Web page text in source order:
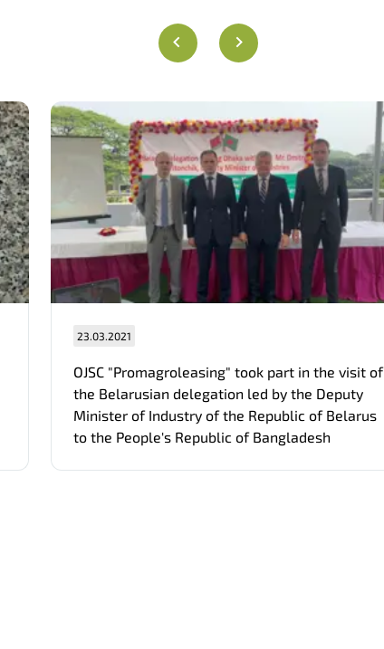
23.03.2021
OJSC "Promagroleasing" took part in the visit of
the Belarusian delegation led by the Deputy
Minister of Industry of the Republic of Belarus
to the People's Republic of Bangladesh